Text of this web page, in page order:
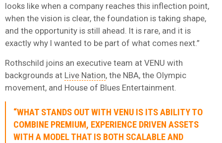
looks like when a company reaches this inflection point,
when the vision is clear, the foundation is taking shape,
and the opportunity is still ahead. It is rare, and it is
exactly why I wanted to be part of what comes next.”
Rothschild joins an executive team at VENU with
backgrounds at Live Nation, the NBA, the Olympic
movement, and House of Blues Entertainment.
“WHAT STANDS OUT WITH VENU IS ITS ABILITY TO
COMBINE PREMIUM, EXPERIENCE DRIVEN ASSETS
WITH A MODEL THAT IS BOTH SCALABLE AND